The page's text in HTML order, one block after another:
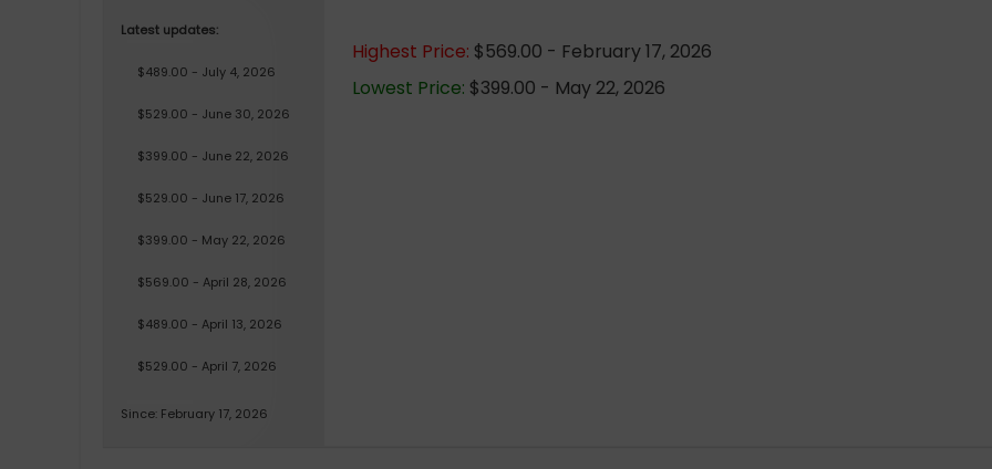
Latest updates:
$489.00 - July 4, 2026
$529.00 - June 30, 2026
$399.00 - June 22, 2026
$529.00 - June 17, 2026
$399.00 - May 22, 2026
$569.00 - April 28, 2026
$489.00 - April 13, 2026
$529.00 - April 7, 2026
Since: February 17, 2026
Highest Price: $569.00 - February 17, 2026
Lowest Price: $399.00 - May 22, 2026